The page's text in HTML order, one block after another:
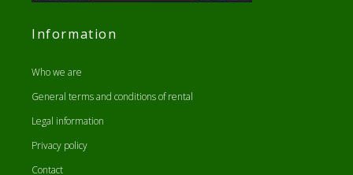
Information
Who we are
General terms and conditions of rental
Legal information
Privacy policy
Contact